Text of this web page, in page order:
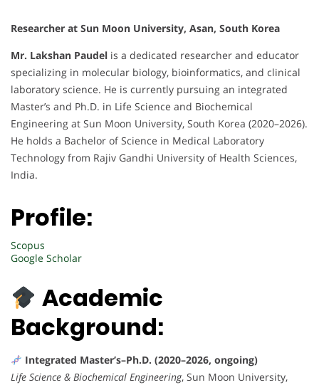
Researcher at Sun Moon University, Asan, South Korea
Mr. Lakshan Paudel is a dedicated researcher and educator
specializing in molecular biology, bioinformatics, and clinical
laboratory science. He is currently pursuing an integrated
Master’s and Ph.D. in Life Science and Biochemical
Engineering at Sun Moon University, South Korea (2020–2026).
He holds a Bachelor of Science in Medical Laboratory
Technology from Rajiv Gandhi University of Health Sciences,
India.
Profile:
Scopus
Google Scholar
Academic
Background:
Integrated Master’s–Ph.D. (2020–2026, ongoing)
Life Science & Biochemical Engineering, Sun Moon University,